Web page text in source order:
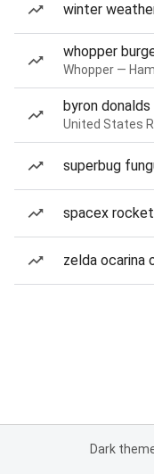
winter
whopper
Whopper —
byron donalds
United States
superbug
spacex
zelda ocarina
Dark